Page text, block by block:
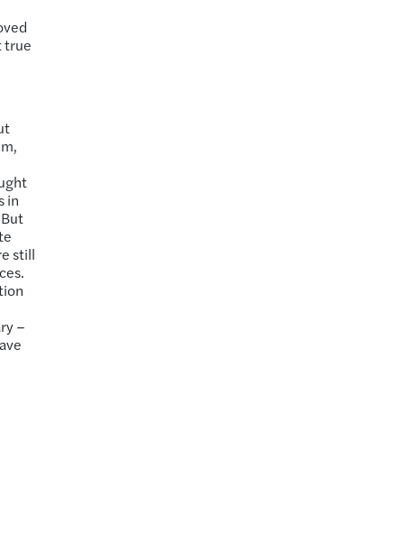
true
in
still
–